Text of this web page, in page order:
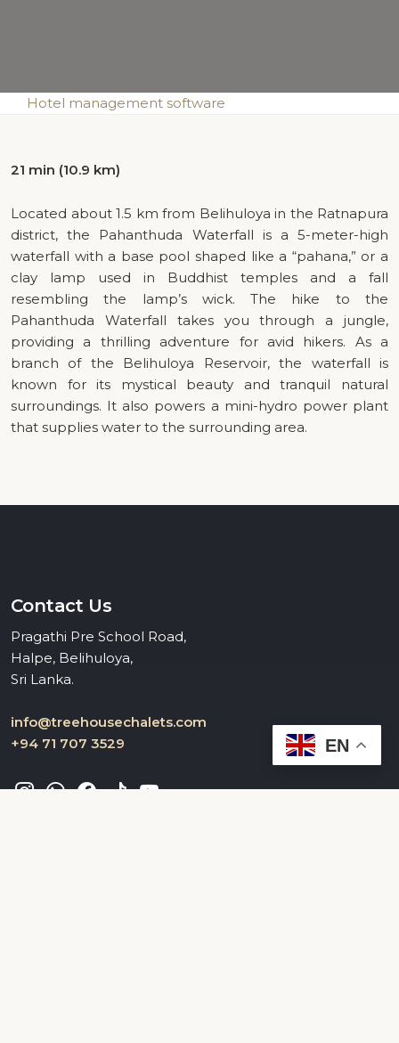
Hotel management software
21 min (10.9 km)
Located about 1.5 km from Belihuloya in the Ratnapura
district, the Pahanthuda Waterfall is a 5-meter-high
waterfall with a base pool shaped like a “pahana,” or a
clay lamp used in Buddhist temples and a fall
resembling the lamp’s wick. The hike to the
Pahanthuda Waterfall takes you through a jungle,
providing a thrilling adventure for avid hikers. As a
branch of the Belihuloya Reservoir, the waterfall is
known for its mystical beauty and tranquil natural
surroundings. It also powers a mini-hydro power plant
that supplies water to the surrounding area.
Contact Us
Pragathi Pre School Road,
Halpe, Belihuloya,
Sri Lanka.
info@treehousechalets.com
+94 71 707 3529
EN